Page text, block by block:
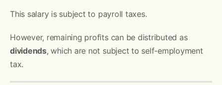
This salary is subject to payroll taxes.
However, remaining profits can be distributed as
dividends, which are not subject to self-employment
tax.